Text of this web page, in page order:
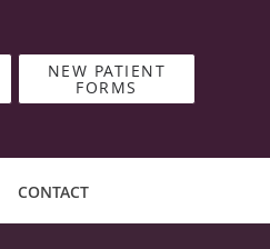
NEW PATIENT
FORMS
CONTACT